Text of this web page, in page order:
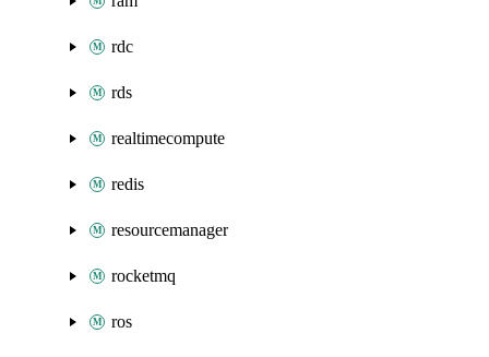
rdc
rds
realtimecompute
redis
resourcemanager
rocketmq
ros